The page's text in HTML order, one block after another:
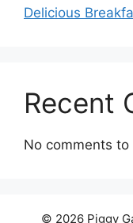
Delicious
Recent
No comments to
© 2026 Piggy